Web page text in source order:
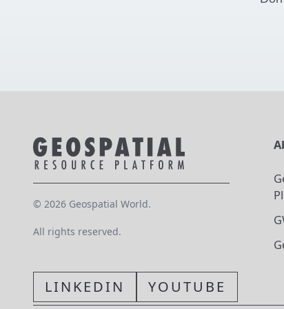
© 2026 Geospatial World.
All rights reserved.
LINKEDIN YOUTUBE